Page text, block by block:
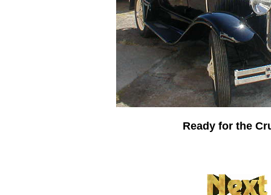
Ready for the